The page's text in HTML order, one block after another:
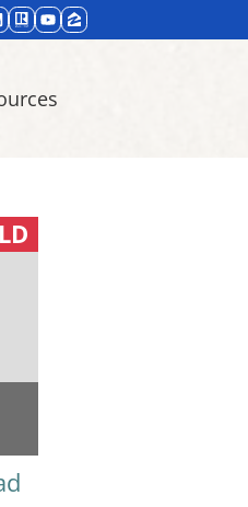
REALTOR
YOUTUBE
ZILLOW